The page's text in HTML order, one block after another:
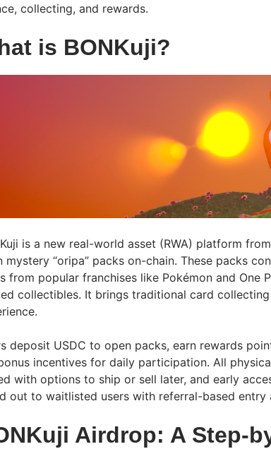
collecting, and rewards.
is BONKuji?
is a new real-world asset (RWA) platform
mystery “oripa” packs on-chain. These packs
from popular franchises like Pokémon and One
collectibles. It brings traditional card
deposit USDC to open packs, earn rewards
incentives for daily participation. All
with options to ship or sell later, and early
out to waitlisted users with referral-based entry
Airdrop: A Step-